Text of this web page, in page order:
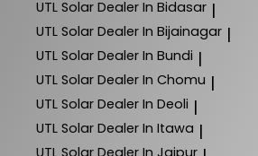
UTL Solar Dealer In Bidasar |
UTL Solar Dealer In Bijainagar |
UTL Solar Dealer In Bundi |
UTL Solar Dealer In Chomu |
UTL Solar Dealer In Deoli |
UTL Solar Dealer In Itawa |